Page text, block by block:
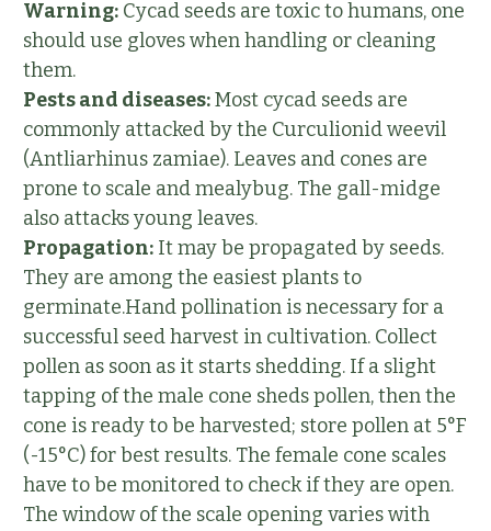
Warning: Cycad seeds are toxic to humans, one
should use gloves when handling or cleaning
them.
Pests and diseases:Most cycad seeds are
commonly attacked by the Curculionid weevil
(Antliarhinus zamiae). Leaves and cones are
prone to scale and mealybug. The gall-midge
also attacks young leaves.
Propagation: It may be propagated by seeds.
They are among the easiest plants to
germinate.Hand pollination is necessary for a
successful seed harvest in cultivation. Collect
pollen as soon as it starts shedding. If a slight
tapping of the male cone sheds pollen, then the
cone is ready to be harvested; store pollen at 5°F
(-15°C) for best results. The female cone scales
have to be monitored to check if they are open.
The window of the scale opening varies with